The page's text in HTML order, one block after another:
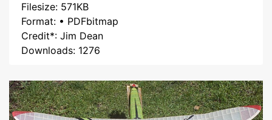
Filesize: 571KB
Format: • PDFbitmap
Credit*: Jim Dean
Downloads: 1276